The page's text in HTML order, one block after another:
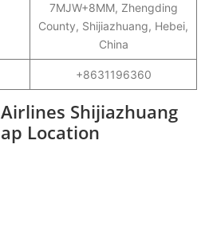
7MJW+8MM, Zhengding
County, Shijiazhuang, Hebei,
China
+8631196360
Shijiazhuang
Location